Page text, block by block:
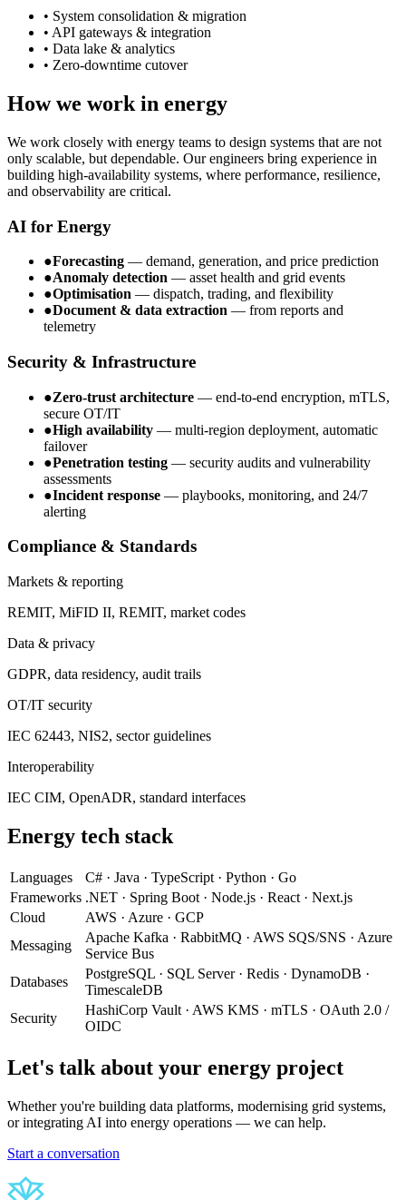
• System consolidation & migration
• API gateways & integration
• Data lake & analytics
• Zero-downtime cutover
How we work in energy
We work closely with energy teams to design systems that are not
only scalable, but dependable. Our engineers bring experience in
building high-availability systems, where performance, resilience,
and observability are critical.
AI for Energy
●Forecasting — demand, generation, and price prediction
●Anomaly detection — asset health and grid events
●Optimisation — dispatch, trading, and flexibility
●Document & data extraction — from reports and
telemetry
Security & Infrastructure
●Zero-trust architecture — end-to-end encryption, mTLS,
secure OT/IT
●High availability — multi-region deployment, automatic
failover
●Penetration testing — security audits and vulnerability
assessments
●Incident response — playbooks, monitoring, and 24/7
alerting
Compliance & Standards
Markets & reporting
REMIT, MiFID II, REMIT, market codes
Data & privacy
GDPR, data residency, audit trails
OT/IT security
IEC 62443, NIS2, sector guidelines
Interoperability
IEC CIM, OpenADR, standard interfaces
Energy tech stack
Languages
C# · Java · TypeScript · Python · Go
Frameworks .NET · Spring Boot · Node.js · React · Next.js
Cloud
AWS · Azure · GCP
Messaging
Apache Kafka · RabbitMQ · AWS SQS/SNS · Azure
Service Bus
Databases
PostgreSQL · SQL Server · Redis · DynamoDB ·
TimescaleDB
Security
HashiCorp Vault · AWS KMS · mTLS · OAuth 2.0 /
OIDC
Let's talk about your energy project
Whether you're building data platforms, modernising grid systems,
or integrating AI into energy operations — we can help.
Start a conversation